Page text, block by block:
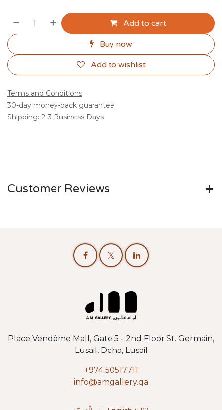
Add to cart
Buy now
Add to wishlist
Terms and Conditions
30-day money-back guarantee
Shipping: 2-3 Business Days
Customer Reviews
Place Vendôme Mall, Gate 5 - 2nd Floor St. Germain,
Lusail, Doha, Lusail
+974 50517711
info@amgallery.qa